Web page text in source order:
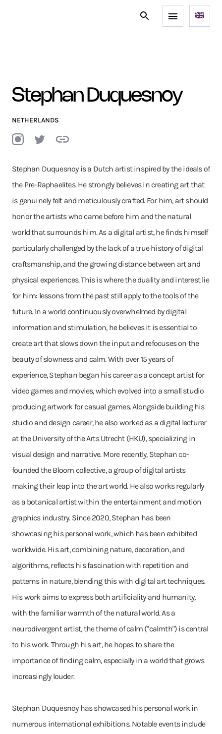
Stephan Duquesnoy
NETHERLANDS
Stephan Duquesnoy is a Dutch artist inspired by the ideals of
the Pre-Raphaelites. He strongly believes in creating art that
is genuinely felt and meticulously crafted. For him, art should
honor the artists who came before him and the natural
world that surrounds him. As a digital artist, he finds himself
particularly challenged by the lack of a true history of digital
craftsmanship, and the growing distance between art and
physical experiences. This is where the duality and interest lie
for him: lessons from the past still apply to the tools of the
future. In a world continuously overwhelmed by digital
information and stimulation, he believes it is essential to
create art that slows down the input and refocuses on the
beauty of slowness and calm. With over 15 years of
experience, Stephan began his career as a concept artist for
video games and movies, which evolved into a small studio
producing artwork for casual games. Alongside building his
studio and design career, he also worked as a digital lecturer
at the University of the Arts Utrecht (HKU), specializing in
visual design and narrative. More recently, Stephan co-
founded the Bloom collective, a group of digital artists
making their leap into the art world. He also works regularly
as a botanical artist within the entertainment and motion
graphics industry. Since 2020, Stephan has been
showcasing his personal work, which has been exhibited
worldwide. His art, combining nature, decoration, and
algorithms, reflects his fascination with repetition and
patterns in nature, blending this with digital art techniques.
His work aims to express both artificiality and humanity,
with the familiar warmth of the natural world. As a
neurodivergent artist, the theme of calm ("calmth") is central
to his work. Through his art, he hopes to share the
importance of finding calm, especially in a world that grows
increasingly louder.
Stephan Duquesnoy has showcased his personal work in
numerous international exhibitions. Notable events include